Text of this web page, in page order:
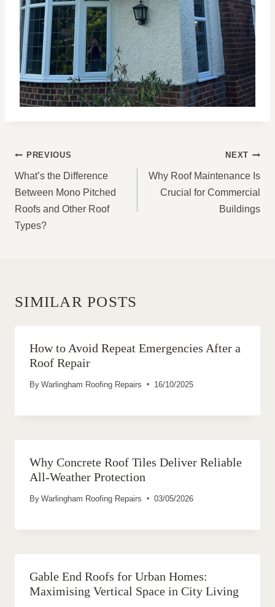
POST
NAVIGATION
PREVIOUS
What’s the Difference
Between Mono Pitched
Roofs and Other Roof
Types?
NEXT
Why Roof Maintenance Is
Crucial for Commercial
Buildings
SIMILAR POSTS
How to Avoid Repeat Emergencies After a
Roof Repair
By Warlingham Roofing Repairs 16/10/2025
Why Concrete Roof Tiles Deliver Reliable
All-Weather Protection
By Warlingham Roofing Repairs 03/05/2026
Gable End Roofs for Urban Homes:
Maximising Vertical Space in City Living